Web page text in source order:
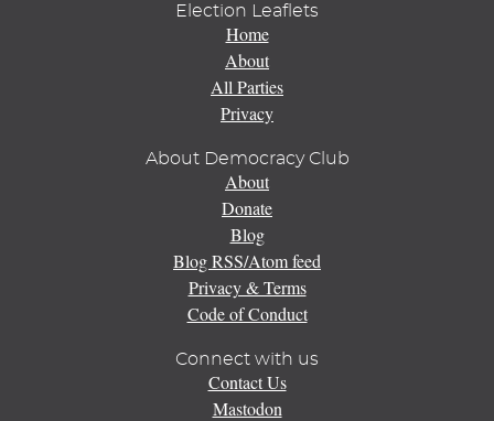
Election Leaflets
Home
About
All Parties
Privacy
About Democracy Club
About
Donate
Blog
Blog RSS/Atom feed
Privacy & Terms
Code of Conduct
Connect with us
Contact Us
Mastodon